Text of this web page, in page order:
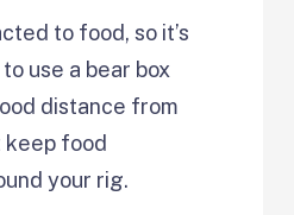
to food, so it’s
use a bear box
distance from
keep food
your rig.